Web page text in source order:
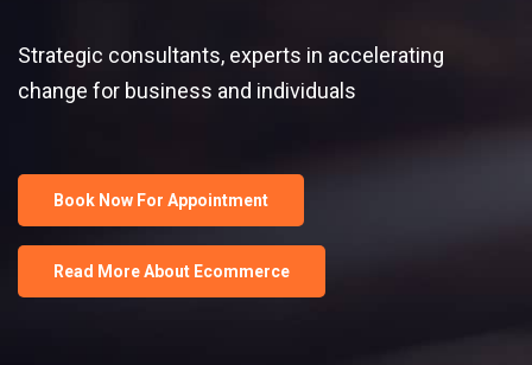
Strategic consultants, experts in accelerating
change for business and individuals
Book Now For Appointment
Read More About Ecommerce